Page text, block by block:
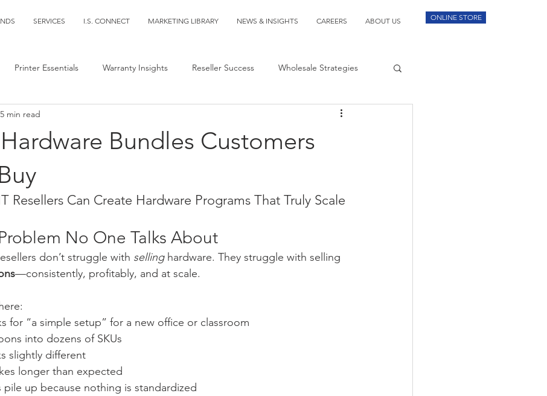
SERVICES I.S. CONNECT MARKETING LIBRARY NEWS & INSIGHTS CAREERS ABOUT US ONLINE STORE
Printer Essentials Warranty Insights Reseller Success Wholesale Strategies
Bundles Customers
5 min read
Resellers Can Create Hardware Programs That Truly Scale
No One Talks About
don’t struggle with selling hardware. They struggle with selling
—consistently, profitably, and at scale.
for “a simple setup” for a new office or classroom
into dozens of SKUs
slightly different
longer than expected
up because nothing is standardized